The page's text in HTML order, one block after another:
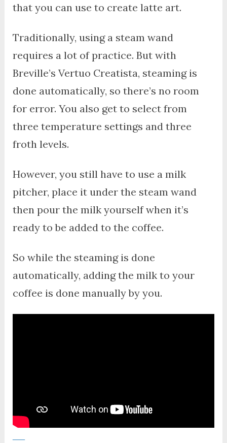
that you can use to create latte art.
Traditionally, using a steam wand
requires a lot of practice. But with
Breville’s Vertuo Creatista, steaming is
done automatically, so there’s no room
for error. You also get to select from
three temperature settings and three
froth levels.
However, you still have to use a milk
pitcher, place it under the steam wand
then pour the milk yourself when it’s
ready to be added to the coffee.
So while the steaming is done
automatically, adding the milk to your
coffee is done manually by you.